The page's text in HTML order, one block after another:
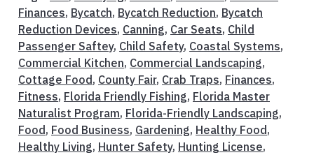
Finances, Bycatch, Bycatch Reduction, Bycatch
Reduction Devices, Canning, Car Seats, Child
Passenger Saftey, Child Safety, Coastal Systems,
Commercial Kitchen, Commercial Landscaping,
Cottage Food, County Fair, Crab Traps, Finances,
Fitness, Florida Friendly Fishing, Florida Master
Naturalist Program, Florida-Friendly Landscaping,
Food, Food Business, Gardening, Healthy Food,
Healthy Living, Hunter Safety, Hunting License,